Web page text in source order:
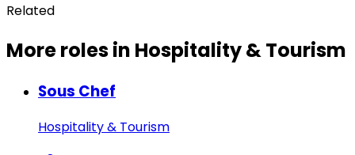
Related
More roles in Hospitality & Tourism
Sous Chef
Hospitality & Tourism